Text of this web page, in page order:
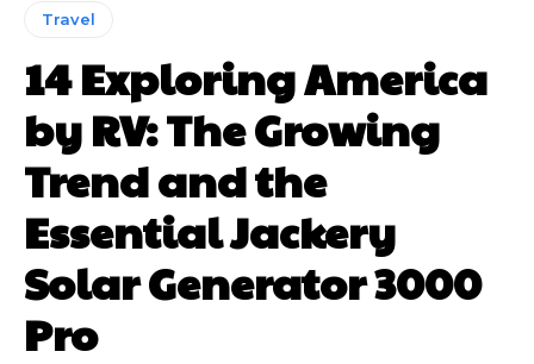
Travel
14 Exploring America
by RV: The Growing
Trend and the
Essential Jackery
Solar Generator 3000
Pro